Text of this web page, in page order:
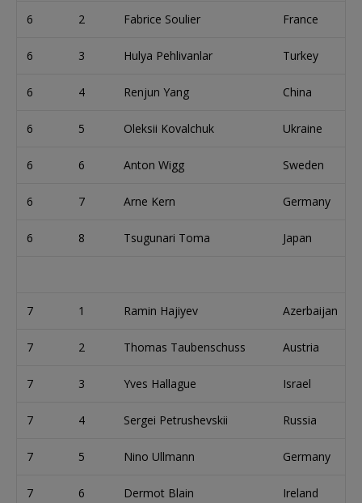
6 2 Fabrice Soulier France
6 3 Hulya Pehlivanlar Turkey
6 4 Renjun Yang China
6 5 Oleksii Kovalchuk Ukraine
6 6 Anton Wigg Sweden
6 7 Arne Kern Germany
6 8 Tsugunari Toma Japan
7 1 Ramin Hajiyev Azerbaijan
7 2 Thomas Taubenschuss Austria
7 3 Yves Hallague Israel
7 4 Sergei Petrushevskii Russia
7 5 Nino Ullmann Germany
7 6 Dermot Blain Ireland